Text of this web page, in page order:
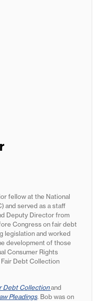
fellow at the National
and served as a staff
Deputy Director from
Congress on fair debt
legislation and worked
development of those
Consumer Rights
Debt Collection
Debt Collectionand
Pleadings. Bob was on